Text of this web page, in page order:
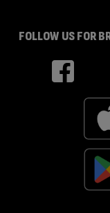
FOLLOW US FOR